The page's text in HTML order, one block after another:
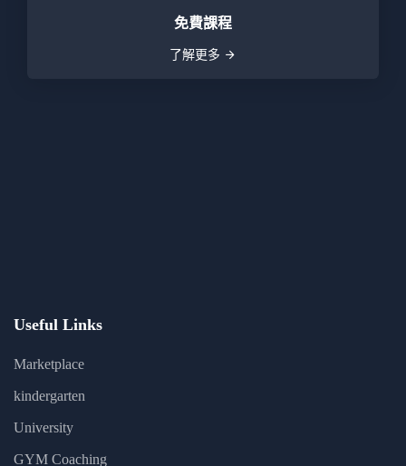
免費課程
了解更多
Useful Links
Marketplace
kindergarten
University
GYM Coaching